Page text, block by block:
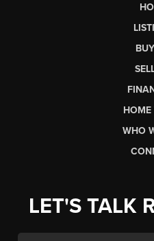
HOME
WHO
LET'S TALK